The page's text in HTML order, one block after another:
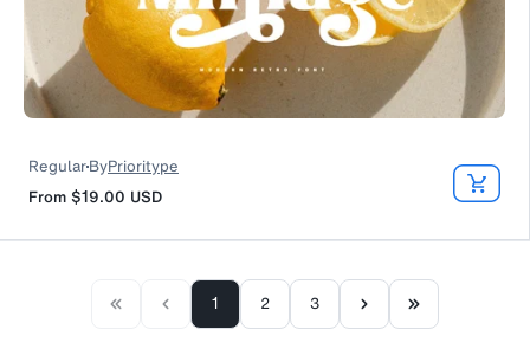
RegularByPrioritype
From $19.00 USD
1 2 3